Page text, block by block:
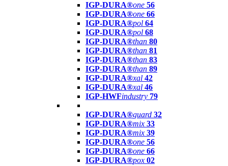
IGP-DURA®one 56
IGP-DURA®one 66
IGP-DURA®pol 64
IGP-DURA®pol 68
IGP-DURA®than 80
IGP-DURA®than 81
IGP-DURA®than 83
IGP-DURA®than 89
IGP-DURA®xal 42
IGP-DURA®xal 46
IGP-HWFindustry 79
IGP-DURA®guard 32
IGP-DURA®mix 33
IGP-DURA®mix 39
IGP-DURA®one 56
IGP-DURA®one 66
IGP-DURA®pox 02